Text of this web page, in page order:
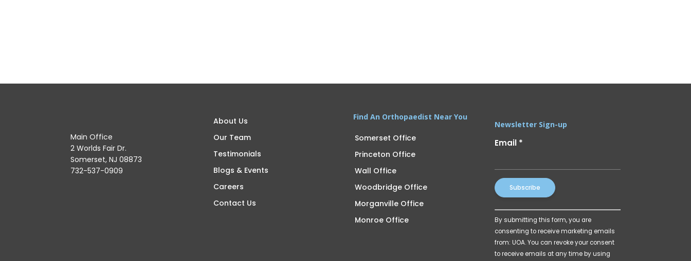
Main Office
2 Worlds Fair Dr.
Somerset, NJ 08873
732-537-0909
About Us
Our Team
Testimonials
Blogs & Events
Careers
Contact Us
Find An Orthopaedist Near You
Somerset Office
Princeton Office
Wall Office
Woodbridge Office
Morganville Office
Monroe Office
Newsletter Sign-up
Email *
Constant
Contact
Use.
Please
By submitting this form, you are
consenting to receive marketing emails
from: UOA. You can revoke your consent
to receive emails at any time by using